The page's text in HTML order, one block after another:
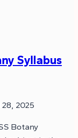
Syllabus
2025
Botany